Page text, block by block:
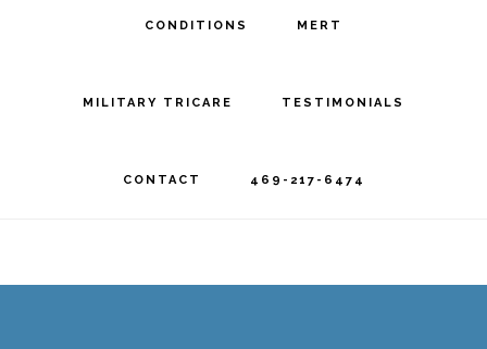
CONDITIONS MERT
MILITARY TRICARE TESTIMONIALS
CONTACT 469-217-6474